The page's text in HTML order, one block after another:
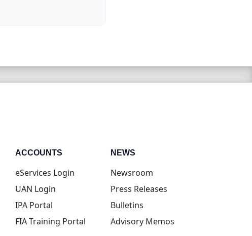
ACCOUNTS
eServices Login(opens in new tab)
UAN Login(opens in new tab)
IPA Portal(opens in new tab)
FIA Training Portal(opens in new tab)
NEWS
Newsroom
Press Releases
Bulletins
Advisory Memos